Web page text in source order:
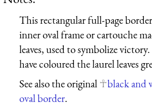
This rectangular full-page
inner oval frame or cartouche
leaves, used to symbolize
have coloured the laurel leaves
See also the original
black and
oval border.